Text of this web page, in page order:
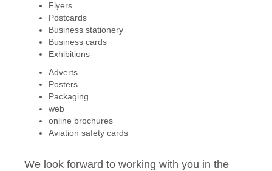
Flyers
Postcards
Business stationery
Business cards
Exhibitions
Adverts
Posters
Packaging
web
online brochures
Aviation safety cards
We look forward to working with you in the